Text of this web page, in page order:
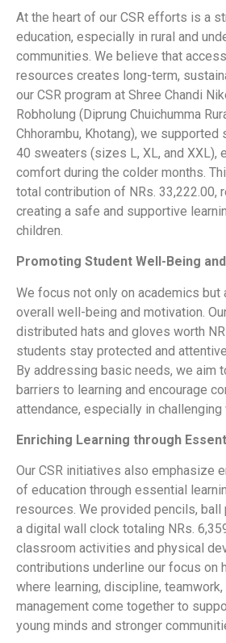
At the heart of our CSR efforts is a
education, especially in rural and
communities. We believe that
resources creates long-term,
our CSR program at Shree Chandi
Robholung (Diprung Chuichumma
Chhorambu, Khotang), we
40 sweaters (sizes L, XL, and XXL),
comfort during the colder months.
total contribution of NRs. 33,222.00,
creating a safe and supportive
children.
Promoting Student Well-Being
We focus not only on academics but
overall well-being and motivation.
distributed hats and gloves worth
students stay protected and
By addressing basic needs, we aim
barriers to learning and encourage
attendance, especially in challenging
Enriching Learning through
Our CSR initiatives also emphasize
of education through essential
resources. We provided pencils, ball
a digital wall clock totaling NRs.
classroom activities and physical
contributions underline our focus on
where learning, discipline, teamwork,
management come together to
young minds and stronger